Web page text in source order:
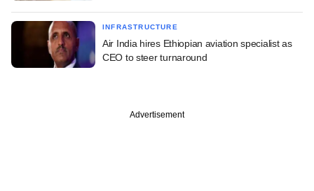
INFRASTRUCTURE
Air India hires Ethiopian aviation specialist as
CEO to steer turnaround
Advertisement